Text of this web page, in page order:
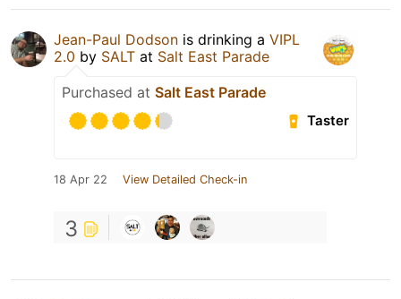
Jean-Paul Dodson is drinking a VIPL
2.0 by SALT at Salt East Parade
Purchased at Salt East Parade
Taster
18 Apr 22 View Detailed Check-in
3